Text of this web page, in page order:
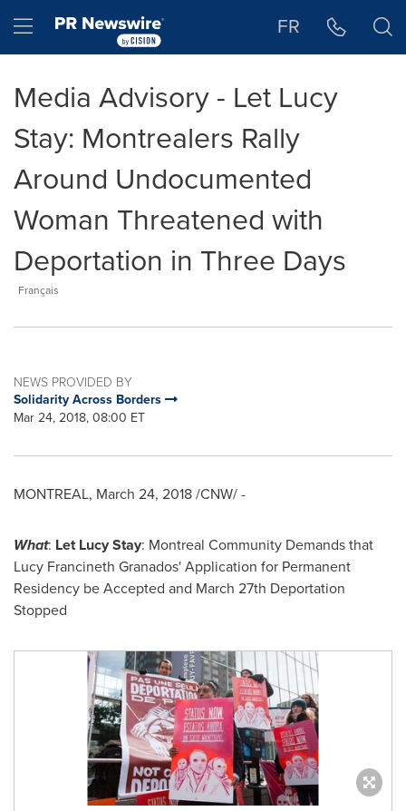
Hamburger menu FR
Media Advisory - Let Lucy
Stay: Montrealers Rally
Around Undocumented
Woman Threatened with
Deportation in Three Days
Français
NEWS PROVIDED BY
Solidarity Across Borders
Mar 24, 2018, 08:00 ET
MONTREAL, March 24, 2018/CNW/ -
What: LetLucy Stay: Montreal Community Demands that
Lucy Francineth Granados' Application for Permanent
Residency be Accepted and March 27th Deportation
Stopped